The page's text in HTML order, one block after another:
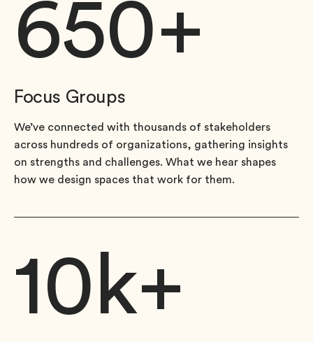
650+
Focus Groups
We’ve connected with thousands of stakeholders
across hundreds of organizations, gathering insights
on strengths and challenges. What we hear shapes
how we design spaces that work for them.
10 k+